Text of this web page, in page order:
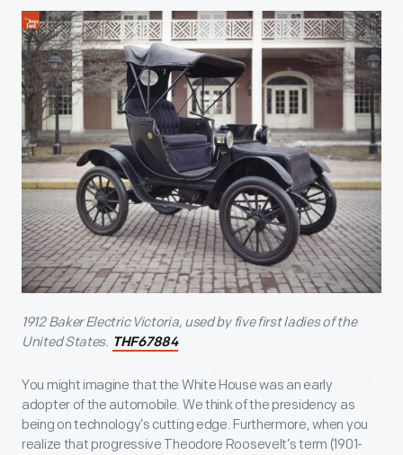
1912 Baker Electric Victoria, used by five first ladies of the
United States. THF67884
You might imagine that the White House was an early
adopter of the automobile. We think of the presidency as
being on technology’s cutting edge. Furthermore, when you
realize that progressive Theodore Roosevelt’s term (1901-